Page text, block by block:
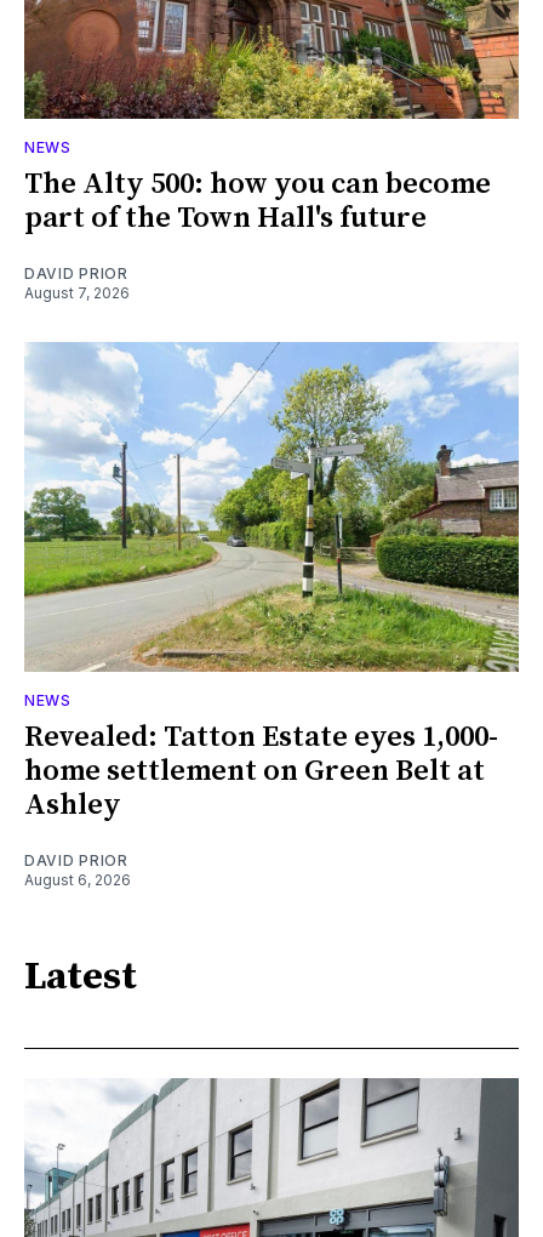
NEWS
The Alty 500: how you can become
part of the Town Hall's future
DAVID PRIOR
August 7, 2026
NEWS
Revealed: Tatton Estate eyes 1,000-
home settlement on Green Belt at
Ashley
DAVID PRIOR
August 6, 2026
Latest